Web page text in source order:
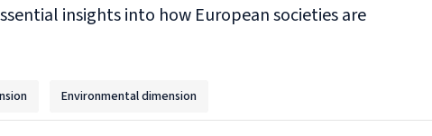
insights into how European societies are
Environmental dimension